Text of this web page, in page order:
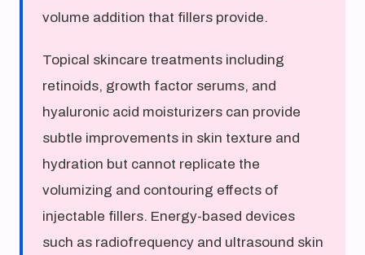
volume addition that fillers provide.
Topical skincare treatments including
retinoids, growth factor serums, and
hyaluronic acid moisturizers can provide
subtle improvements in skin texture and
hydration but cannot replicate the
volumizing and contouring effects of
injectable fillers. Energy-based devices
such as radiofrequency and ultrasound skin